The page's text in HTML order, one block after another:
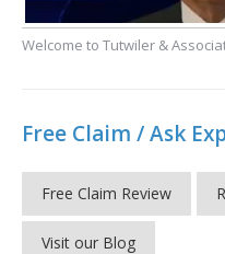
Welcome to Tutwiler &
Free Claim / Ask
Free Claim Review
Visit our Blog